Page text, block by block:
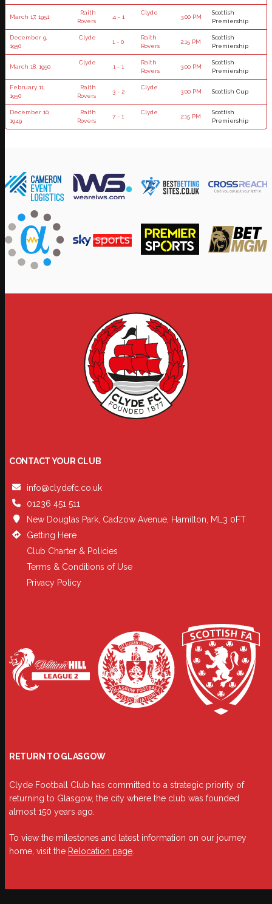
March 17, 1951
Raith
Rovers
4 - 1
Clyde
3:00 PM
Scottish
Premiership
December 9,
1950
Clyde
1 - 0
Raith
Rovers
2:15 PM
Scottish
Premiership
March 18, 1950
Clyde
1 - 1
Raith
Rovers
3:00 PM
Scottish
Premiership
February 11,
1950
Raith
Rovers
3 - 2
Clyde
3:00 PM Scottish Cup
December 10,
1949
Raith
Rovers
7 - 1
Clyde
2:15 PM
Scottish
Premiership
CONTACT YOUR CLUB
info@clydefc.co.uk
01236 451 511
New Douglas Park, Cadzow Avenue, Hamilton, ML3 0FT
Getting Here
Club Charter & Policies
Terms & Conditions of Use
Privacy Policy
RETURN TO GLASGOW
Clyde Football Club has committed to a strategic priority of
returning to Glasgow, the city where the club was founded
almost 150 years ago.
To view the milestones and latest information on our journey
home, visit the Relocation page